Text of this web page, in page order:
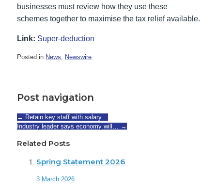
businesses must review how they use these
schemes together to maximise the tax relief available.
Link: Super-deduction
Posted in News, Newswire.
Post navigation
← Retain key staff with salary…
Industry leader says economy will… →
Related Posts
Spring Statement 2026
3 March 2026